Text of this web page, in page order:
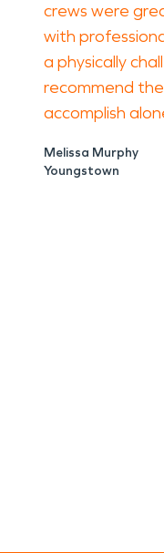
crews were
with
a physically
recommend
accomplish
Melissa Murphy
Youngstown